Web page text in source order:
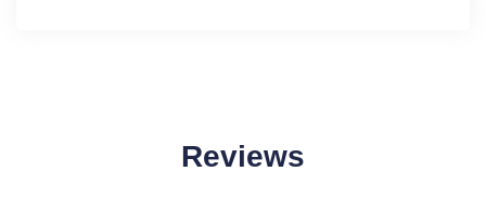
Reviews